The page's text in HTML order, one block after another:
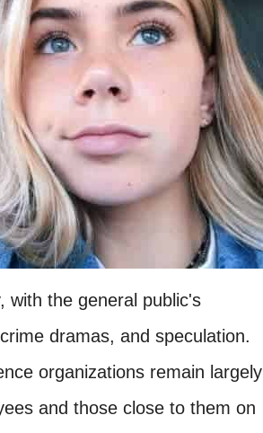
with the general public's
dramas, and speculation.
organizations remain largely
and those close to them on